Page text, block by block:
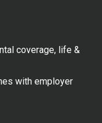
coverage, life &
with employer